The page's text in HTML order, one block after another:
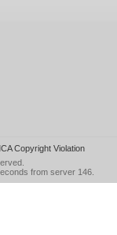
Copyright Violation
from server 146.